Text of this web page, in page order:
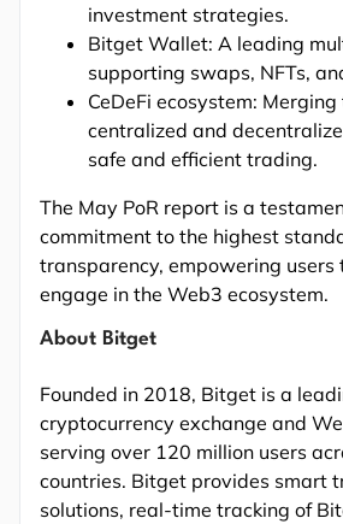
investment strategies.
Bitget Wallet: A leading
supporting swaps, NFTs,
CeDeFi ecosystem:
centralized and
safe and efficient trading.
The May PoR report is a
commitment to the highest
transparency, empowering users
engage in the Web3 ecosystem.
About Bitget
Founded in 2018, Bitget is a
cryptocurrency exchange and
serving over 120 million users
countries. Bitget provides smart
solutions, real-time tracking of